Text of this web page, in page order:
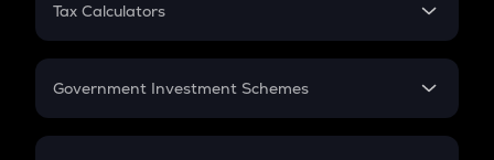
Gratuity
Retirement
Tax Calculators
GST
Government Investment Schemes
Sukanya Samriddhu Yojana